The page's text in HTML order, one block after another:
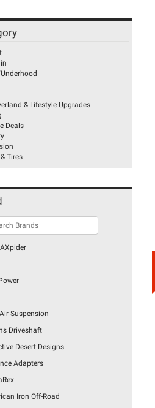
& Lifestyle Upgrades
Deals
Tires
Suspension
Driveshaft
Desert Designs
Adapters
Iron Off-Road